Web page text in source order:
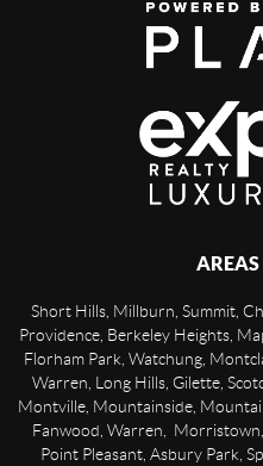
AREAS
Short Hills, Millburn, Summit,
Providence, Berkeley Heights,
Florham Park, Watchung,
Warren, Long Hills, Gilette,
Montville, Mountainside,
Fanwood, Warren, Morristown,
Point Pleasant, Asbury Park,